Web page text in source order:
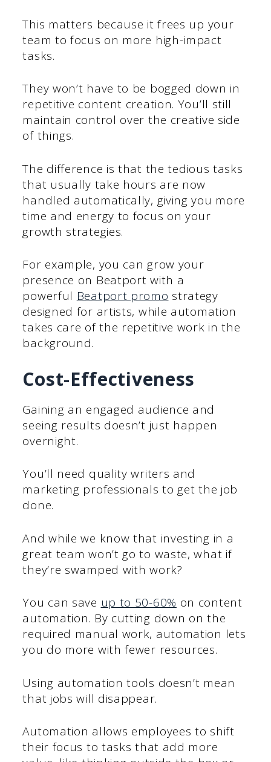
This matters because it frees up your
team to focus on more high-impact
tasks.
They won’t have to be bogged down in
repetitive content creation. You’ll still
maintain control over the creative side
of things.
The difference is that the tedious tasks
that usually take hours are now
handled automatically, giving you more
time and energy to focus on your
growth strategies.
For example, you can grow your
presence on Beatport with a
powerful Beatport promo strategy
designed for artists, while automation
takes care of the repetitive work in the
background.
Cost-Effectiveness
Gaining an engaged audience and
seeing results doesn’t just happen
overnight.
You’ll need quality writers and
marketing professionals to get the job
done.
And while we know that investing in a
great team won’t go to waste, what if
they’re swamped with work?
You can save up to 50-60% on content
automation. By cutting down on the
required manual work, automation lets
you do more with fewer resources.
Using automation tools doesn’t mean
that jobs will disappear.
Automation allows employees to shift
their focus to tasks that add more